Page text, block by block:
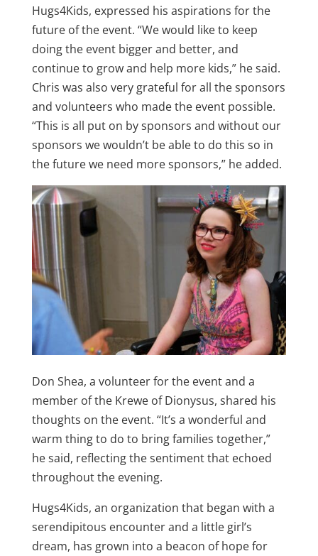
Hugs4Kids, expressed his aspirations for the
future of the event. “We would like to keep
doing the event bigger and better, and
continue to grow and help more kids,” he said.
Chris was also very grateful for all the sponsors
and volunteers who made the event possible.
“This is all put on by sponsors and without our
sponsors we wouldn’t be able to do this so in
the future we need more sponsors,” he added.
Don Shea, a volunteer for the event and a
member of the Krewe of Dionysus, shared his
thoughts on the event. “It’s a wonderful and
warm thing to do to bring families together,”
he said, reflecting the sentiment that echoed
throughout the evening.
Hugs4Kids, an organization that began with a
serendipitous encounter and a little girl’s
dream, has grown into a beacon of hope for